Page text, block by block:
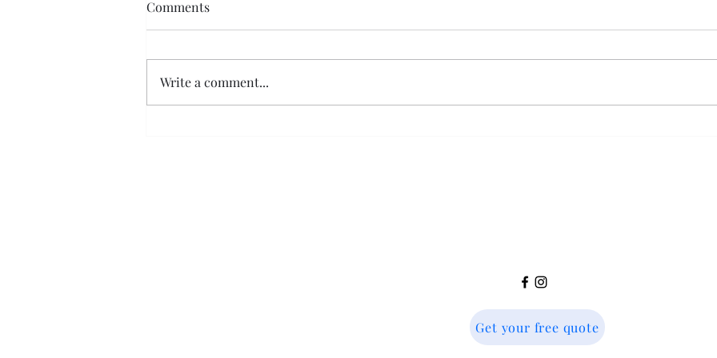
Comments
Write a comment...
Get your free quote